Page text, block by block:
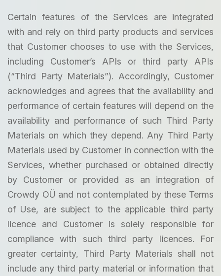
Certain features of the Services are integrated
with and rely on third party products and services
that Customer chooses to use with the Services,
including Customer’s APIs or third party APIs
(“Third Party Materials”). Accordingly, Customer
acknowledges and agrees that the availability and
performance of certain features will depend on the
availability and performance of such Third Party
Materials on which they depend. Any Third Party
Materials used by Customer in connection with the
Services, whether purchased or obtained directly
by Customer or provided as an integration of
Crowdy OÜ and not contemplated by these Terms
of Use, are subject to the applicable third party
licence and Customer is solely responsible for
compliance with such third party licences. For
greater certainty, Third Party Materials shall not
include any third party material or information that